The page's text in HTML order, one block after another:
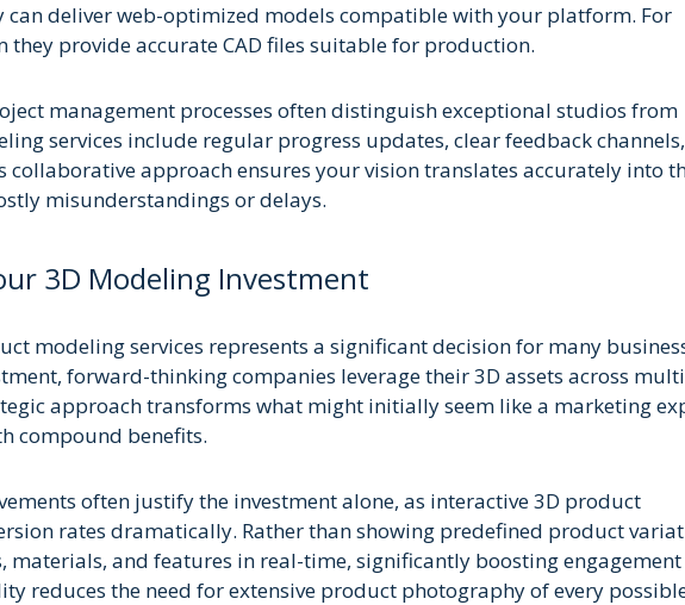
can deliver web-optimized models compatible with your platform. For
provide accurate CAD files suitable for production.
management processes often distinguish exceptional studios from
services include regular progress updates, clear feedback
collaborative approach ensures your vision translates accurately into
misunderstandings or delays.
3D Modeling Investment
modeling services represents a significant decision for many
forward-thinking companies leverage their 3D assets across
approach transforms what might initially seem like a marketing
compound benefits.
often justify the investment alone, as interactive 3D product
rates dramatically. Rather than showing predefined product
materials, and features in real-time, significantly boosting
reduces the need for extensive product photography of every